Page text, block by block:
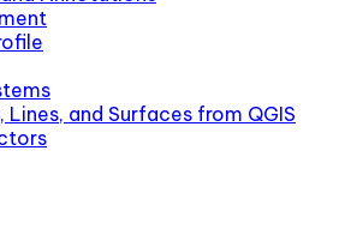
Lines, and Surfaces from QGIS